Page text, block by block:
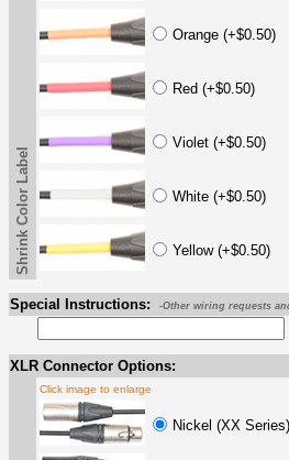
Orange (+$0.50)
Red (+$0.50)
Violet (+$0.50)
White (+$0.50)
Yellow (+$0.50)
Shrink Color Label
Special Instructions: -Other wiring requests
XLR Connector Options:
Click image to enlarge
Nickel (XX Series)